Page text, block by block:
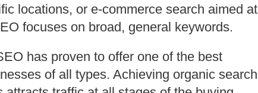
locations, or e-commerce search aimed at
focuses on broad, general keywords.
has proven to offer one of the best
of all types. Achieving organic search